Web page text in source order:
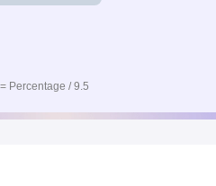
Percentage / 9.5